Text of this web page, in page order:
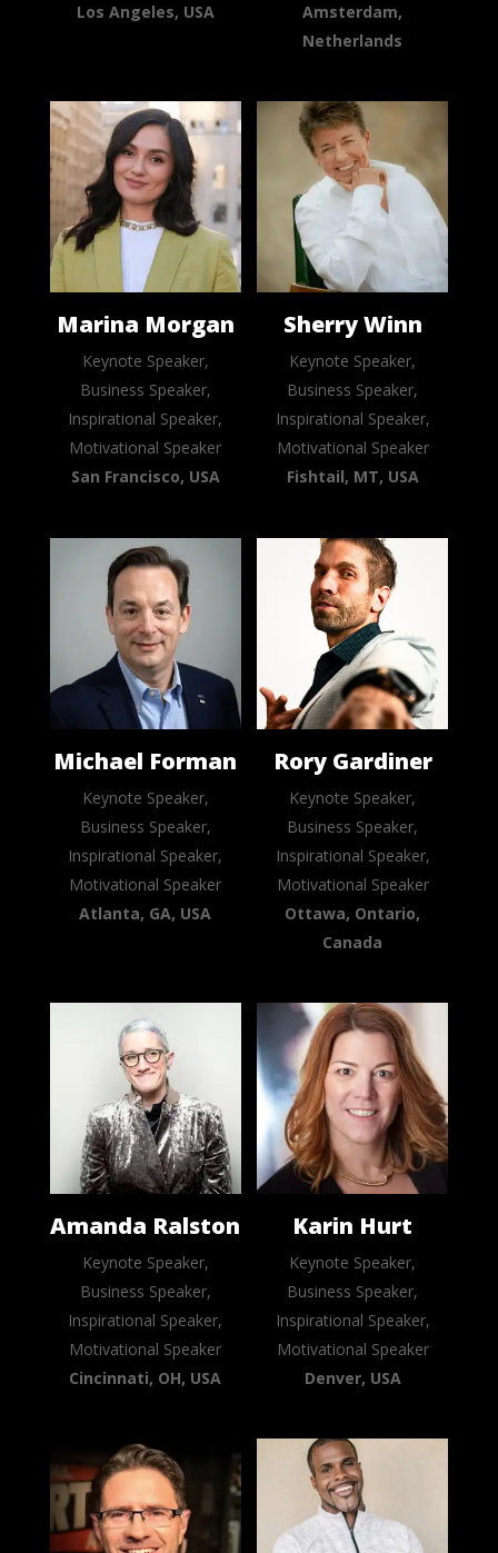
Los Angeles, USA
Amsterdam,
Netherlands
Marina Morgan
Keynote Speaker,
Business Speaker,
Inspirational Speaker,
Motivational Speaker
San Francisco, USA
Sherry Winn
Keynote Speaker,
Business Speaker,
Inspirational Speaker,
Motivational Speaker
Fishtail, MT, USA
Michael Forman
Keynote Speaker,
Business Speaker,
Inspirational Speaker,
Motivational Speaker
Atlanta, GA, USA
Rory Gardiner
Keynote Speaker,
Business Speaker,
Inspirational Speaker,
Motivational Speaker
Ottawa, Ontario,
Canada
Amanda Ralston
Keynote Speaker,
Business Speaker,
Inspirational Speaker,
Motivational Speaker
Cincinnati, OH, USA
Karin Hurt
Keynote Speaker,
Business Speaker,
Inspirational Speaker,
Motivational Speaker
Denver, USA